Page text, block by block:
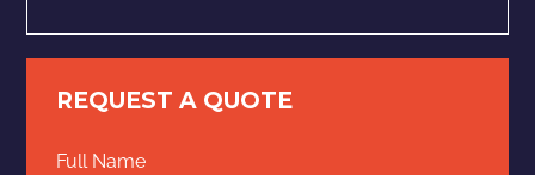
REQUEST A QUOTE